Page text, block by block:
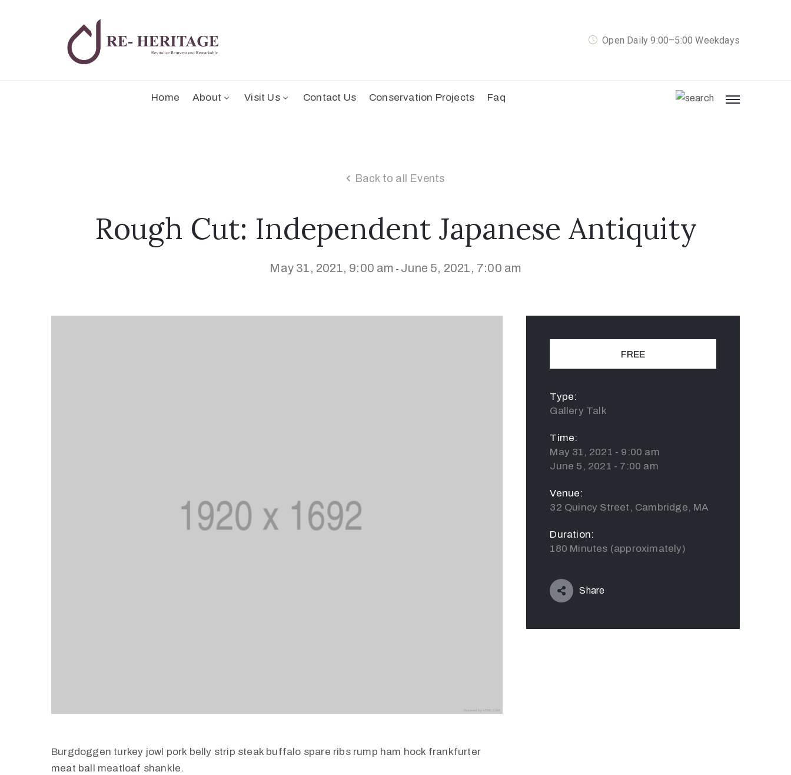
Open Daily 9:00–5:00 Weekdays
Home About Visit Us Contact Us Conservation Projects Faq
Back to all Events
Rough Cut: Independent Japanese Antiquity
May 31, 2021, 9:00 am - June 5, 2021, 7:00 am
Burgdoggen turkey jowl pork belly strip steak buffalo spare ribs rump ham hock frankfurter
meat ball meatloaf shankle.
FREE
Type:
Gallery Talk
Time:
May 31, 2021 - 9:00 am
June 5, 2021 - 7:00 am
Venue:
32 Quincy Street, Cambridge, MA
Duration:
180 Minutes (approximately)
Share